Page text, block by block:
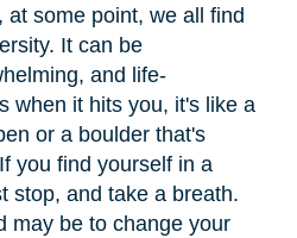
at some point, we all find
It can be
and life-
when it hits you, it's like a
or a boulder that's
you find yourself in a
stop, and take a breath.
may be to change your